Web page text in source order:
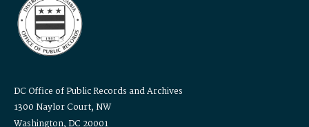
DC Office of Public Records and Archives
1300 Naylor Court, NW
Washington, DC 20001